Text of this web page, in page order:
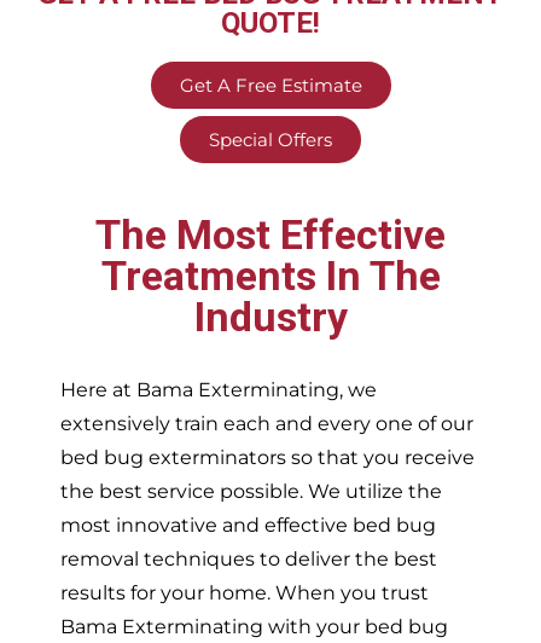
QUOTE!
Get A Free Estimate
Special Offers
The Most Effective
Treatments In The
Industry
Here at Bama Exterminating, we
extensively train each and every one of our
bed bug exterminators so that you receive
the best service possible. We utilize the
most innovative and effective bed bug
removal techniques to deliver the best
results for your home. When you trust
Bama Exterminating with your bed bug